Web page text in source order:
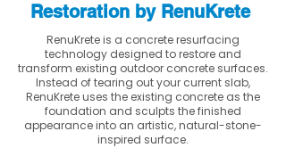
Restoration by RenuKrete
RenuKrete is a concrete resurfacing
technology designed to restore and
transform existing outdoor concrete surfaces.
Instead of tearing out your current slab,
RenuKrete uses the existing concrete as the
foundation and sculpts the finished
appearance into an artistic, natural-stone-
inspired surface.